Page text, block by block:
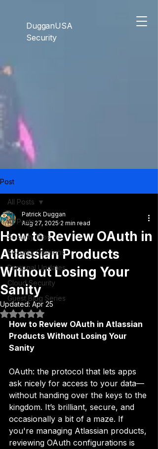
DugganUSA
Security
Post
All Posts
Security Tips
Security Opinions
Personal Updates
Cloud Security
Guest Blog Series
All Posts
How to Review OAuth in
Atlassian Products
Without Losing Your
Sanity
Patrick Duggan
Aug 27, 2025 2 min read
Updated: Apr 25
Rated NaN out of 5 stars.
How to Review OAuth in Atlassian
Products Without Losing Your
Sanity
OAuth: the protocol that lets apps
ask nicely for access to your data—
without handing over the keys to the
kingdom. It’s brilliant, secure, and
occasionally a bit of a maze. If
you're managing Atlassian products,
reviewing OAuth configurations is